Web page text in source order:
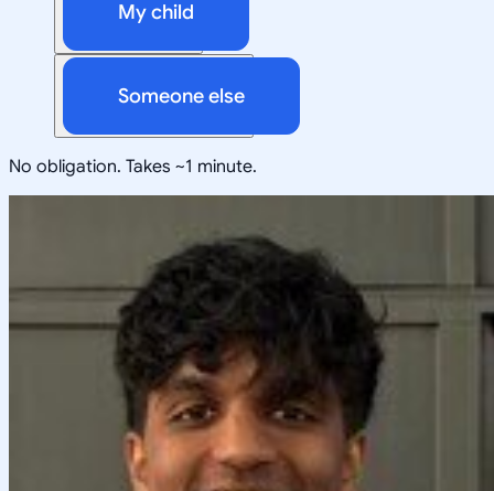
My child
Someone else
No obligation. Takes ~1 minute.